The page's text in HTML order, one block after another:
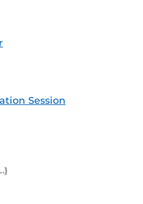
Session
(ICS)
Outlook Feed (ICS)
Feed